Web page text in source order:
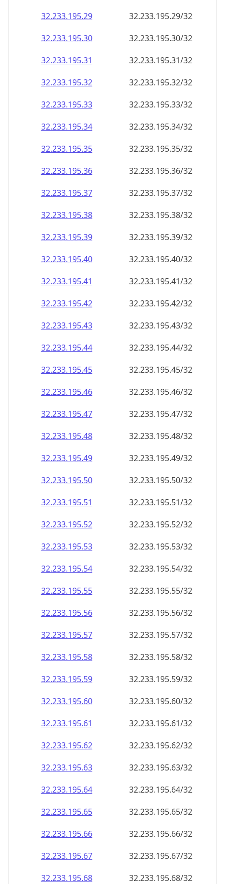
32.233.195.29
32.233.195.29/32
32.233.195.30
32.233.195.30/32
32.233.195.31
32.233.195.31/32
32.233.195.32
32.233.195.32/32
32.233.195.33
32.233.195.33/32
32.233.195.34
32.233.195.34/32
32.233.195.35
32.233.195.35/32
32.233.195.36
32.233.195.36/32
32.233.195.37
32.233.195.37/32
32.233.195.38
32.233.195.38/32
32.233.195.39
32.233.195.39/32
32.233.195.40
32.233.195.40/32
32.233.195.41
32.233.195.41/32
32.233.195.42
32.233.195.42/32
32.233.195.43
32.233.195.43/32
32.233.195.44
32.233.195.44/32
32.233.195.45
32.233.195.45/32
32.233.195.46
32.233.195.46/32
32.233.195.47
32.233.195.47/32
32.233.195.48
32.233.195.48/32
32.233.195.49
32.233.195.49/32
32.233.195.50
32.233.195.50/32
32.233.195.51
32.233.195.51/32
32.233.195.52
32.233.195.52/32
32.233.195.53
32.233.195.53/32
32.233.195.54
32.233.195.54/32
32.233.195.55
32.233.195.55/32
32.233.195.56
32.233.195.56/32
32.233.195.57
32.233.195.57/32
32.233.195.58
32.233.195.58/32
32.233.195.59
32.233.195.59/32
32.233.195.60
32.233.195.60/32
32.233.195.61
32.233.195.61/32
32.233.195.62
32.233.195.62/32
32.233.195.63
32.233.195.63/32
32.233.195.64
32.233.195.64/32
32.233.195.65
32.233.195.65/32
32.233.195.66
32.233.195.66/32
32.233.195.67
32.233.195.67/32
32.233.195.68
32.233.195.68/32